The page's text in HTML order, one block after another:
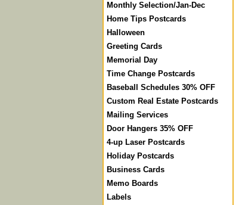
Monthly Selection/Jan-Dec
Home Tips Postcards
Halloween
Greeting Cards
Memorial Day
Time Change Postcards
Baseball Schedules 30% OFF
Custom Real Estate Postcards
Mailing Services
Door Hangers 35% OFF
4-up Laser Postcards
Holiday Postcards
Business Cards
Memo Boards
Labels